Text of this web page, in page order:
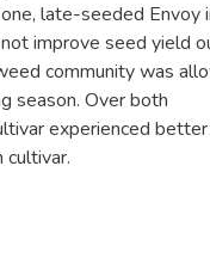
late-seeded Envoy
improve seed yield
community was
season. Over both
experienced
cultivar.